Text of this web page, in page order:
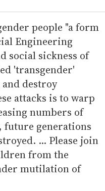
people "a form
Engineering
social sickness of
'transgender'
destroy
attacks is to warp
numbers of
future generations
... Please join
from the
mutilation of